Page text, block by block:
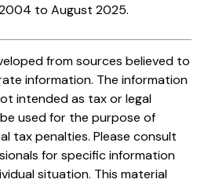
to August 2025.
from sources believed to
information. The information
intended as tax or legal
used for the purpose of
tax penalties. Please consult
for specific information
situation. This material